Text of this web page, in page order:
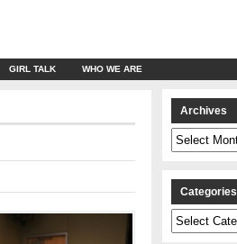
GIRL TALK WHO WE ARE
Archives
Archives
Categories
Categories